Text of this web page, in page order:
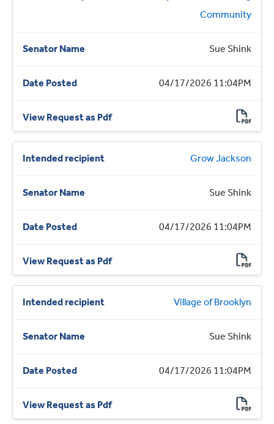
Community
Sue Shink
04/17/2026 11:04PM
Grow Jackson
Sue Shink
04/17/2026 11:04PM
Village of Brooklyn
Sue Shink
04/17/2026 11:04PM